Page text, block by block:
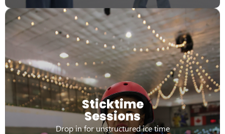
Sticktime
Sessions
Drop in for unstructured ice time